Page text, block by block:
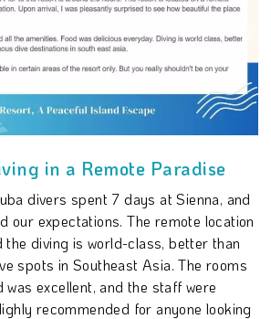
in a Remote Paradise
divers spent 7 days at Sienna, and
our expectations. The remote location
the diving is world-class, better than
spots in Southeast Asia. The rooms
was excellent, and the staff were
recommended for anyone looking